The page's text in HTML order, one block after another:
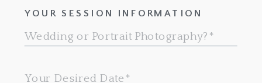
YOUR SESSION INFORMATION